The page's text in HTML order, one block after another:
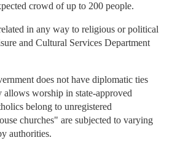
crowd of up to 200 people.
in any way to religious or political
and Cultural Services Department
does not have diplomatic ties
worship in state-approved
belong to unregistered
churches" are subjected to varying
authorities.